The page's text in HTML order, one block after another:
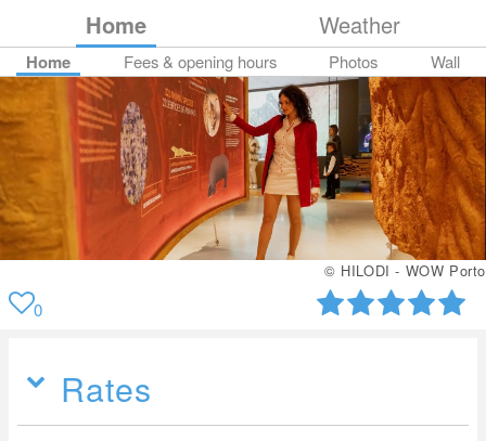
Home Weather
Home Fees & opening hours Photos Wall
© HILODI - WOW Porto
0
Rates